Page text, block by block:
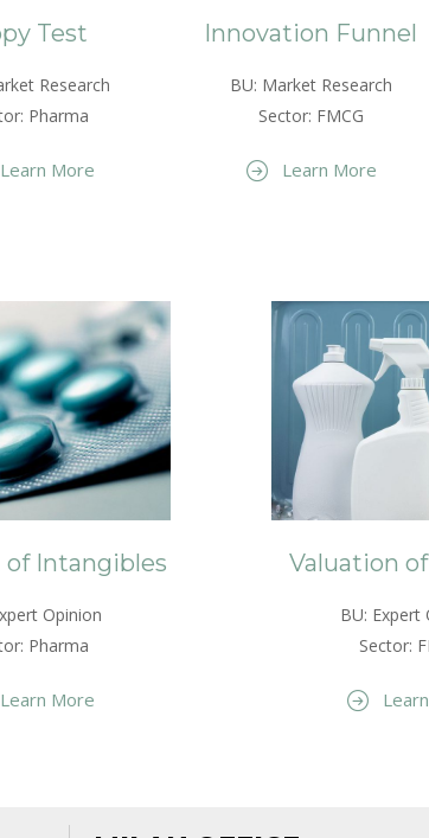
Test
Research
Pharma
Learn More
Innovation Funnel
BU: Market Research
Sector: FMCG
Learn More
of Intangibles
Opinion
Pharma
Learn More
Valuation
BU: Expert
Sector: